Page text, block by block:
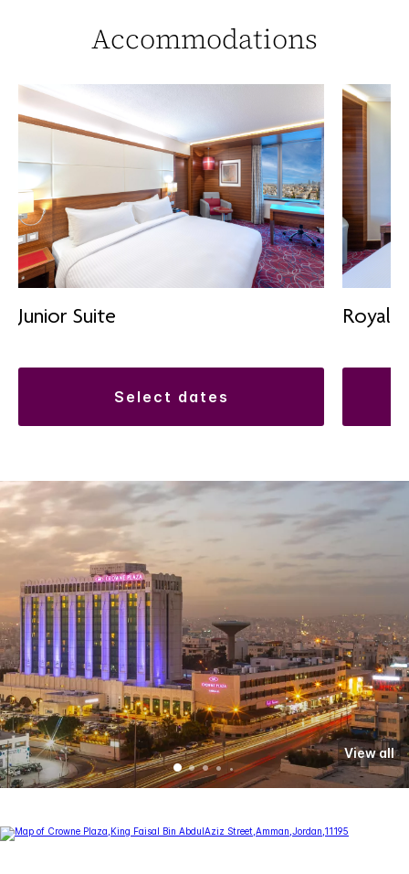
Accommodations
Junior Suite
select dates
Royal
View all